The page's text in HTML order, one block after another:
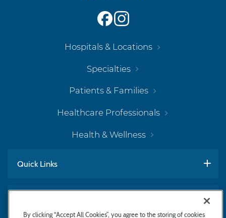
Hospitals & Locations
Specialties
Patients & Families
Healthcare Professionals
Health & Wellness
Quick Links
By clicking “Accept All Cookies”, you agree to the storing of cookies